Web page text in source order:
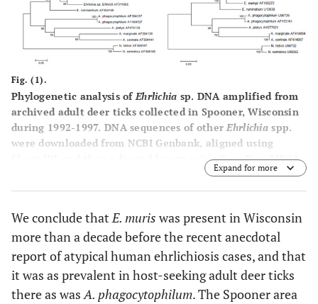
Fig. (1).
Phylogenetic analysis ofEhrlichia sp. DNA amplified from
archived adult deer ticks collected in Spooner, Wisconsin
during 1992-1997. DNA sequences of otherEhrlichia spp.
were downloaded from NCBI Genbank, aligned using
ClustalW, and then adjusted by eye using GeneDoc. MEGA
was used to generate neighbor-joining trees for citrate
synthase (left panel) and groesl (right panel) sequences
replicates were done to assess the stability of the
resulting branch nodes.
Expand for more
We conclude thatE. muris was present in Wisconsin
more than a decade before the recent anecdotal
report of atypical human ehrlichiosis cases, and that
it was as prevalent in host-seeking adult deer ticks
there as wasA. phagocytophilum. The Spooner area